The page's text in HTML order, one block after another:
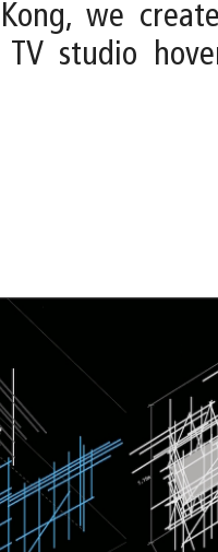
we
studio